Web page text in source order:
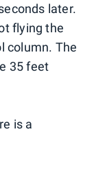
later.
flying the
column. The
35 feet
is a